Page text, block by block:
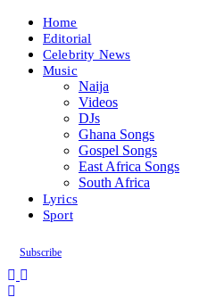
Home
Editorial
Celebrity News
Music
Naija
Videos
DJs
Ghana Songs
Gospel Songs
East Africa Songs
South Africa
Lyrics
Sport
Subscribe